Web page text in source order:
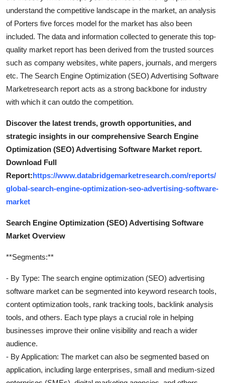
understand the competitive landscape in the market, an analysis
of Porters five forces model for the market has also been
included. The data and information collected to generate this top-
quality market report has been derived from the trusted sources
such as company websites, white papers, journals, and mergers
etc. The Search Engine Optimization (SEO) Advertising Software
Marketresearch report acts as a strong backbone for industry
with which it can outdo the competition.
Discover the latest trends, growth opportunities, and
strategic insights in our comprehensive Search Engine
Optimization (SEO) Advertising Software Market report.
Download Full
Report:https://www.databridgemarketresearch.com/reports/
global-search-engine-optimization-seo-advertising-software-
market
Search Engine Optimization (SEO) Advertising Software
Market Overview
**Segments:**
- By Type: The search engine optimization (SEO) advertising
software market can be segmented into keyword research tools,
content optimization tools, rank tracking tools, backlink analysis
tools, and others. Each type plays a crucial role in helping
businesses improve their online visibility and reach a wider
audience.
- By Application: The market can also be segmented based on
application, including large enterprises, small and medium-sized